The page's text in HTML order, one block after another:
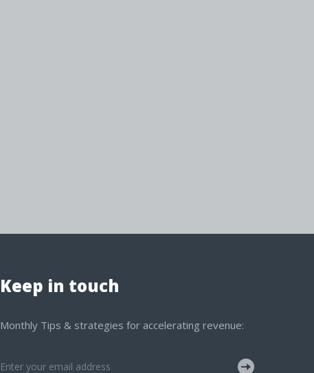
Keep in touch
Monthly Tips & strategies for accelerating revenue: